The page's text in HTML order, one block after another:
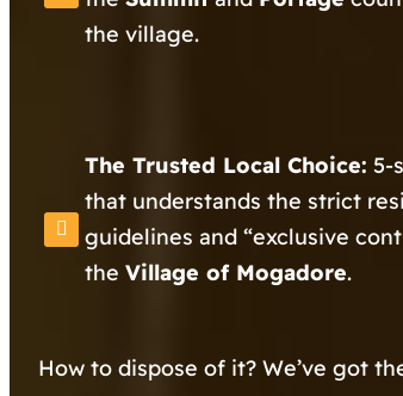
the village.
The Trusted Local Choice: 5-
that understands the strict
guidelines and “exclusive
the Village of Mogadore.
How to dispose of it? We’ve got